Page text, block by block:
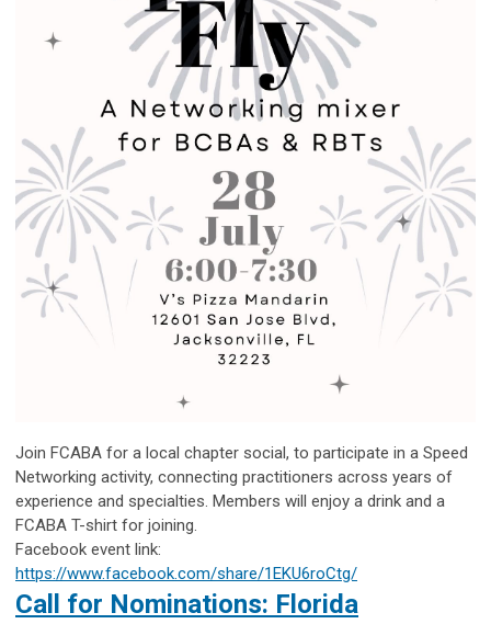
Join FCABA for a local chapter social, to participate in a Speed
Networking activity, connecting practitioners across years of
experience and specialties. Members will enjoy a drink and a
FCABA T-shirt for joining.
Facebook event link:
https://www.facebook.com/share/1EKU6roCtg/
Call for Nominations: Florida